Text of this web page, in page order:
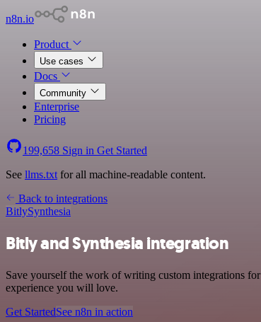
n8n.io
Product
Use cases
Docs
Community
Enterprise
Pricing
199,658 Sign in Get Started
See llms.txt for all machine-readable content.
Back to integrations
BitlySynthesia
Bitly and Synthesia integration
Save yourself the work of writing custom integrations
experience you will love.
Get StartedSee n8n in action